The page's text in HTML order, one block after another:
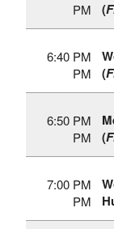
PM
(
6:40 PM
PM
(
6:50 PM
PM
(
7:00 PM
PM